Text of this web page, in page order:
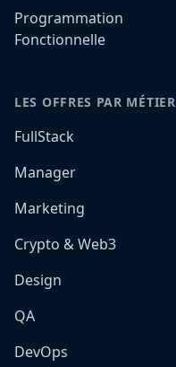
Programmation
Fonctionnelle
LES OFFRES PAR MÉTIER
FullStack
Manager
Marketing
Crypto & Web3
Design
QA
DevOps